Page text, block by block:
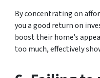
By concentrating on
you a good return on
boost their home’s
too much, effectively